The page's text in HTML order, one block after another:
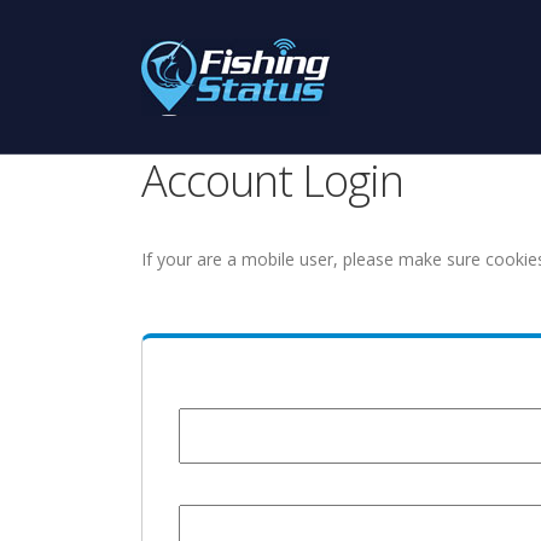
Account Login
If your are a mobile user, please make sure